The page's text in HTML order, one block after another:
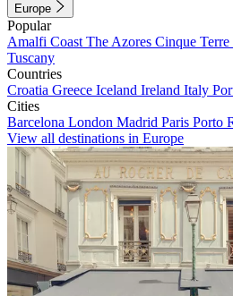
Europe
Popular
Amalfi Coast The Azores Cinque Terre
Tuscany
Countries
Croatia Greece Iceland Ireland Italy
Cities
Barcelona London Madrid Paris Porto
View all destinations in Europe